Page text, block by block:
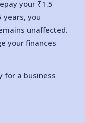
your ₹1.5
years, you
unaffected.
your finances
for a business